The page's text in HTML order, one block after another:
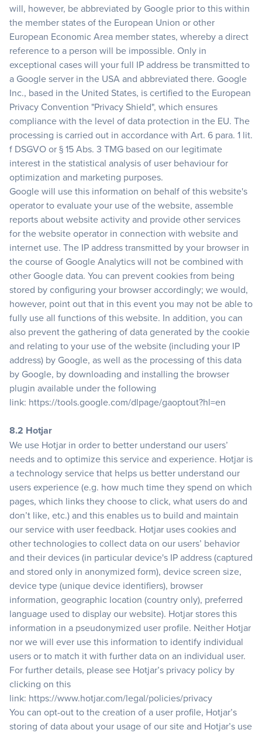
will, however, be abbreviated by Google prior to this within
the member states of the European Union or other
European Economic Area member states, whereby a direct
reference to a person will be impossible. Only in
exceptional cases will your full IP address be transmitted to
a Google server in the USA and abbreviated there. Google
Inc., based in the United States, is certified to the European
Privacy Convention "Privacy Shield", which ensures
compliance with the level of data protection in the EU. The
processing is carried out in accordance with Art. 6 para. 1 lit.
f DSGVO or § 15 Abs. 3 TMG based on our legitimate
interest in the statistical analysis of user behaviour for
optimization and marketing purposes.
Google will use this information on behalf of this website's
operator to evaluate your use of the website, assemble
reports about website activity and provide other services
for the website operator in connection with website and
internet use. The IP address transmitted by your browser in
the course of Google Analytics will not be combined with
other Google data. You can prevent cookies from being
stored by configuring your browser accordingly; we would,
however, point out that in this event you may not be able to
fully use all functions of this website. In addition, you can
also prevent the gathering of data generated by the cookie
and relating to your use of the website (including your IP
address) by Google, as well as the processing of this data
by Google, by downloading and installing the browser
plugin available under the following
link: https://tools.google.com/dlpage/gaoptout?hl=en
8.2 Hotjar
We use Hotjar in order to better understand our users’
needs and to optimize this service and experience. Hotjar is
a technology service that helps us better understand our
users experience (e.g. how much time they spend on which
pages, which links they choose to click, what users do and
don’t like, etc.) and this enables us to build and maintain
our service with user feedback. Hotjar uses cookies and
other technologies to collect data on our users’ behavior
and their devices (in particular device's IP address (captured
and stored only in anonymized form), device screen size,
device type (unique device identifiers), browser
information, geographic location (country only), preferred
language used to display our website). Hotjar stores this
information in a pseudonymized user profile. Neither Hotjar
nor we will ever use this information to identify individual
users or to match it with further data on an individual user.
For further details, please see Hotjar’s privacy policy by
clicking on this
link: https://www.hotjar.com/legal/policies/privacy
You can opt-out to the creation of a user profile, Hotjar’s
storing of data about your usage of our site and Hotjar’s use